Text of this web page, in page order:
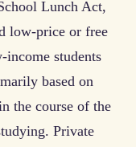
Lunch Act,
low-price or free
students
based on
the course of the
Private